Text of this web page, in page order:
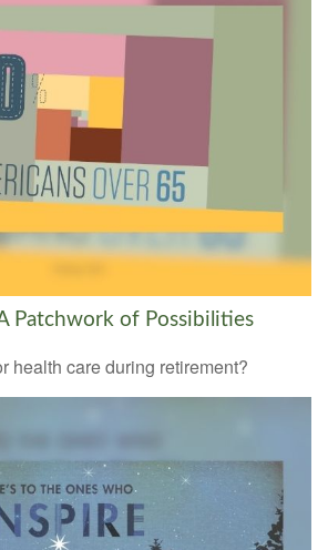
Patchwork of Possibilities
health care during retirement?